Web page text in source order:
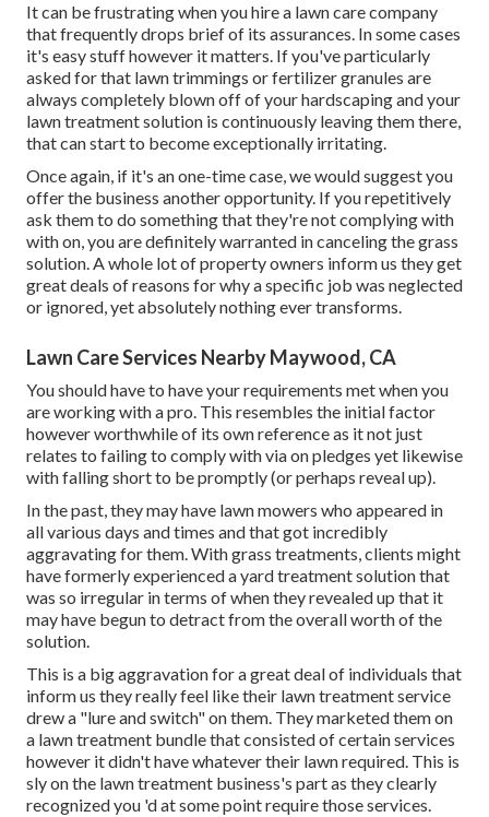
It can be frustrating when you hire a lawn care company
that frequently drops brief of its assurances. In some cases
it's easy stuff however it matters. If you've particularly
asked for that lawn trimmings or fertilizer granules are
always completely blown off of your hardscaping and your
lawn treatment solution is continuously leaving them there,
that can start to become exceptionally irritating.
Once again, if it's an one-time case, we would suggest you
offer the business another opportunity. If you repetitively
ask them to do something that they're not complying with
with on, you are definitely warranted in canceling the grass
solution. A whole lot of property owners inform us they get
great deals of reasons for why a specific job was neglected
or ignored, yet absolutely nothing ever transforms.
Lawn Care Services Nearby Maywood, CA
You should have to have your requirements met when you
are working with a pro. This resembles the initial factor
however worthwhile of its own reference as it not just
relates to failing to comply with via on pledges yet likewise
with falling short to be promptly (or perhaps reveal up).
In the past, they may have lawn mowers who appeared in
all various days and times and that got incredibly
aggravating for them. With grass treatments, clients might
have formerly experienced a yard treatment solution that
was so irregular in terms of when they revealed up that it
may have begun to detract from the overall worth of the
solution.
This is a big aggravation for a great deal of individuals that
inform us they really feel like their lawn treatment service
drew a "lure and switch" on them. They marketed them on
a lawn treatment bundle that consisted of certain services
however it didn't have whatever their lawn required. This is
sly on the lawn treatment business's part as they clearly
recognized you 'd at some point require those services.